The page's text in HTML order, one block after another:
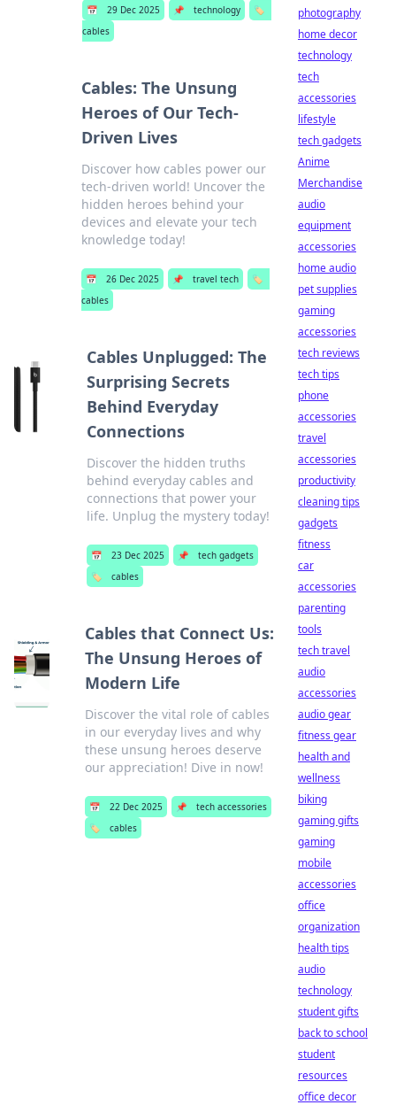
📅 29 Dec 2025 📌 technology
🏷️
cables
Cables: The Unsung
Heroes of Our Tech-
Driven Lives
Discover how cables power our
tech-driven world! Uncover the
hidden heroes behind your
devices and elevate your tech
knowledge today!
📅 26 Dec 2025 📌 travel tech
🏷️
cables
Cables Unplugged: The
Surprising Secrets
Behind Everyday
Connections
Discover the hidden truths
behind everyday cables and
connections that power your
life. Unplug the mystery today!
📅 23 Dec 2025 📌
tech gadgets
🏷️
cables
Cables that Connect Us:
The Unsung Heroes of
Modern Life
Discover the vital role of cables
in our everyday lives and why
these unsung heroes deserve
our appreciation! Dive in now!
📅 22 Dec 2025 📌
tech accessories
🏷️
cables
photography
home decor
technology
tech
accessories
lifestyle
tech gadgets
Anime
Merchandise
audio
equipment
accessories
home audio
pet supplies
gaming
accessories
tech reviews
tech tips
phone
accessories
travel
accessories
productivity
cleaning tips
gadgets
fitness
car
accessories
parenting
tools
tech travel
audio
accessories
audio gear
fitness gear
health and
wellness
biking
gaming gifts
gaming
mobile
accessories
office
organization
health tips
audio
technology
student gifts
back to school
student
resources
office decor